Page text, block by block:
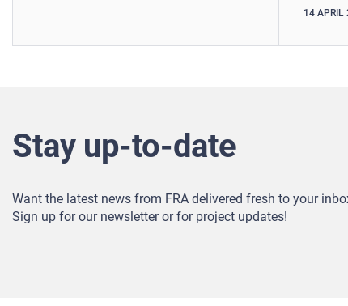
14 APRIL
Stay up-to-date
Want the latest news from FRA delivered fresh to your
Sign up for our newsletter or for project updates!